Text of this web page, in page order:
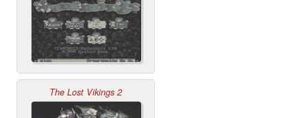
The Lost Vikings 2